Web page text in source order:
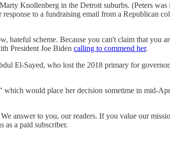
Knollenberg in the Detroit suburbs. (Peters
to a fundraising email from a Republican
scheme. Because you can't claim that you
President Joe Biden calling to commend her.
El-Sayed, who lost the 2018 primary for
which would place her decision sometime in mid-
answer to you, our readers. If you value our
as a paid subscriber.